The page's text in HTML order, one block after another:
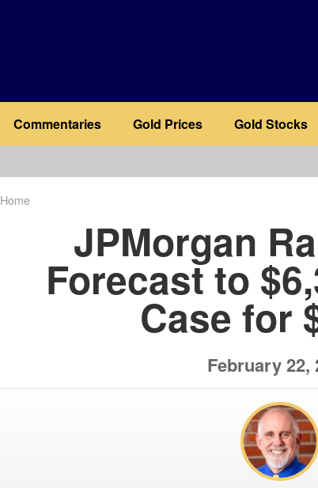
Commentaries Gold Prices Gold Stocks
Home
JPMorgan
Forecast to
Case for
February 22,